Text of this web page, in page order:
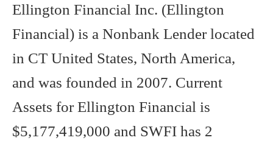
Ellington Financial Inc. (Ellington
Financial) is a Nonbank Lender located
in CT United States, North America,
and was founded in 2007. Current
Assets for Ellington Financial is
$5,177,419,000 and SWFI has 2